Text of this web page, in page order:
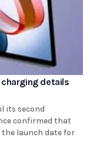
details
its second
confirmed that
the launch date for